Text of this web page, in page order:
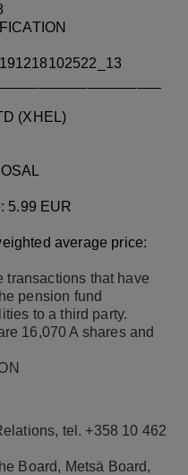
(XHEL)
5.99 EUR
average price:
transactions that have
pension fund
to a third party.
16,070 A shares and
tel. +358 10 462
Board, Metsä Board,